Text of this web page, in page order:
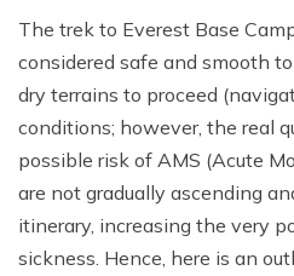
The trek to Everest Base
considered safe and smooth
dry terrains to proceed
conditions; however, the real
possible risk of AMS (Acute
are not gradually ascending
itinerary, increasing the very
sickness. Hence, here is an